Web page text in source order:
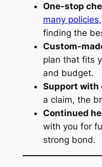
One-stop
many policies
finding the
Custom-
plan that fits
and budget.
Support with
a claim, the
Continued
with you for
strong bond.